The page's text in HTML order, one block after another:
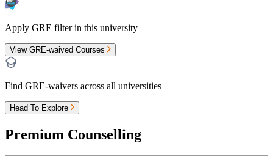
Apply GRE filter in this university
View GRE-waived Courses
Find GRE-waivers across all universities
Head To Explore
Premium Counselling